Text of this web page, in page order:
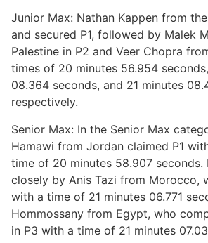
Junior Max: Nathan Kappen from
and secured P1, followed by Malek
Palestine in P2 and Veer Chopra
times of 20 minutes 56.954
08.364 seconds, and 21 minutes
respectively.
Senior Max: In the Senior Max
Hamawi from Jordan claimed P1
time of 20 minutes 58.907 seconds.
closely by Anis Tazi from Morocco,
with a time of 21 minutes 06.771
Hommossany from Egypt, who
in P3 with a time of 21 minutes